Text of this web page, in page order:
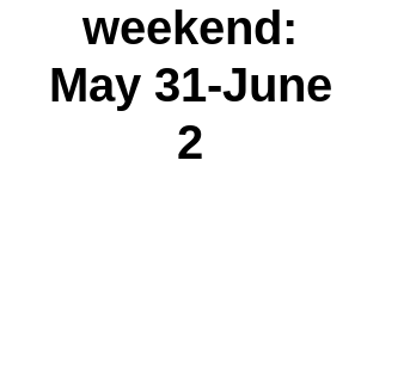
weekend:
May 31-June
2